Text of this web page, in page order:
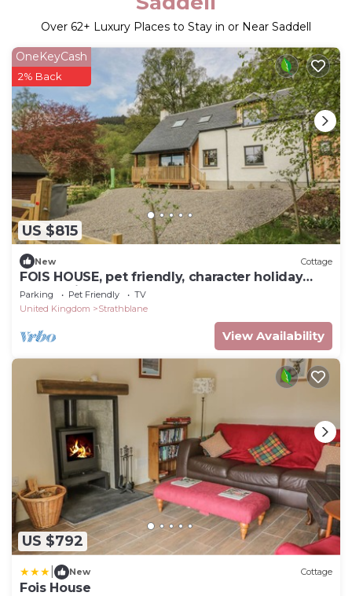
Over 62+ Luxury Places to Stay in or Near Saddell
US $815
OneKeyCash
2% Back
New Cottage
FOIS HOUSE, pet friendly, character holiday
cottage in Callander
Parking Pet Friendly
TV
United Kingdom
Strathblane
View Availability
US $792
New Cottage
Fois House